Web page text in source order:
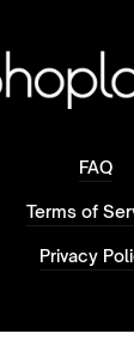
FAQ
Terms of
Privacy